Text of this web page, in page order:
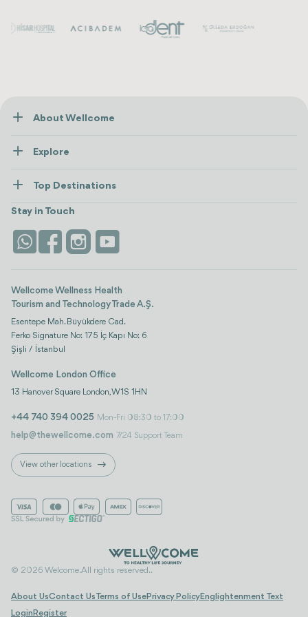
About Wellcome
Contact us
Explore
Wellness
Stays
Life Platform
Top Destinations
view all
Istanbul
Stay in Touch
Wellcome Wellness Health
Tourism and Technology Trade A.Ş.
Esentepe Mah. Büyükdere Cad.
Ferko Signature No: 175 İç Kapı No: 6
Şişli / İstanbul
Wellcome London Office
13 Hanover Square London, W1S 1HN
+44 740 394 0025 Mon-Fri 08:30 to 17:00
help@thewellcome.com 7/24 Support Team
View other locations
© 2026 Welcome. All rights reserved..
About UsContact UsTerms of UsePrivacy PolicyEnglightenment Text
Login Register